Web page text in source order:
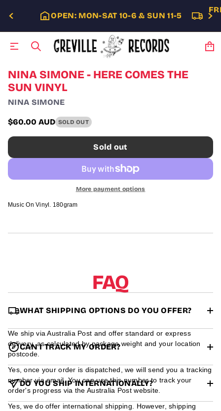
OPEN: MON-SAT 10-6 & SUN 11-5
S
k
i
p
t
o
p
o
d
u
t
f
m
NINA SIMONE - HERE COMES THE
SUN VINYL
NINA SIMONE
Regular
price
$60.00 AUD SOLD OUT
Sold out
More payment options
Music On Vinyl. 180gram
FAQ
WHAT SHIPPING OPTIONS DO YOU OFFER?
We ship via Australia Post and offer standard or express
delivery, as calculated by package weight and your location
postcode.
CAN I TRACK MY ORDER?
Yes, once your order is dispatched, we will send you a tracking
number via email. You can use this number to track your
order's progress via the Australia Post website.
DO YOU SHIP INTERNATIONALLY?
Yes, we do offer international shipping. However, shipping